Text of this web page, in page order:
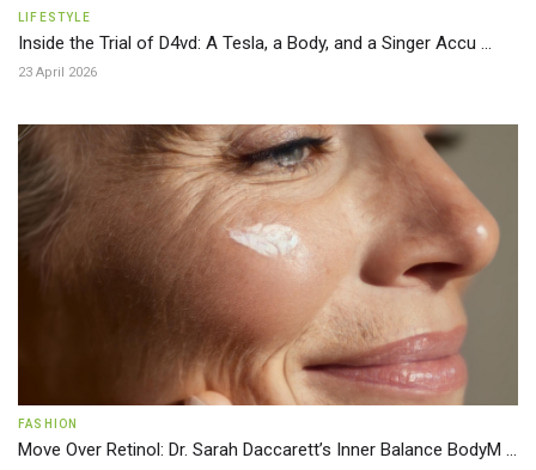
LIFESTYLE
Inside the Trial of D4vd: A Tesla, a Body, and a Singer Accu ...
23 April 2026
FASHION
Move Over Retinol: Dr. Sarah Daccarett’s Inner Balance BodyM ...